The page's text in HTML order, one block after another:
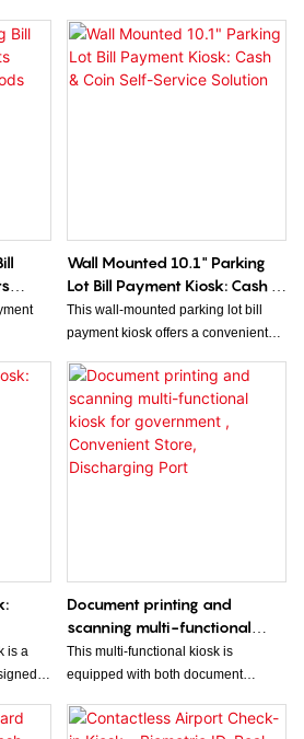
times
clock access to high-quality printing
and scanning services. Equipped
with an intuitive interface and LED
for
of
Wall Mounted 10.1" Parking
Lot Bill Payment Kiosk: Cash &
Coin Self-Service Solution
This wall-mounted parking lot bill
payment kiosk offers a convenient
processing cash and coin payments.
The 10.1" touchscreen display
makes it easy for users to pay for
parking quickly and securely.
is a
to
e-
Document printing and
scanning multi-functional
kiosk for government ,
Convenient Store, Discharging
This multi-functional kiosk is
equipped with both document
making it ideal for government